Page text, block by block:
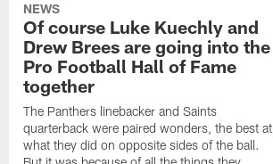
NEWS
Of course Luke Kuechly and
Drew Brees are going into the
Pro Football Hall of Fame
together
The Panthers linebacker and Saints
quarterback were paired wonders, the best at
what they did on opposite sides of the ball.